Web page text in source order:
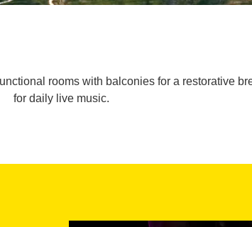
rooms with balconies for a restorative
for daily live music.